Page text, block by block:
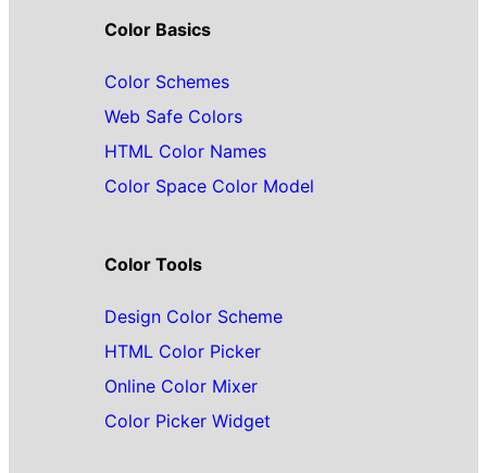
Color Basics
Color Schemes
Web Safe Colors
HTML Color Names
Color Space Color Model
Color Tools
Design Color Scheme
HTML Color Picker
Online Color Mixer
Color Picker Widget